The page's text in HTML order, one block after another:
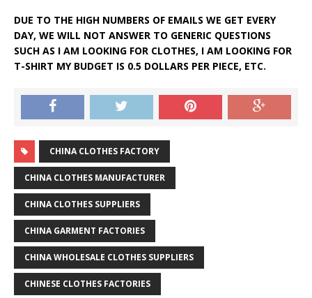
DUE TO THE HIGH NUMBERS OF EMAILS WE GET EVERY
DAY, WE WILL NOT ANSWER TO GENERIC QUESTIONS
SUCH AS I AM LOOKING FOR CLOTHES, I AM LOOKING FOR
T-SHIRT MY BUDGET IS 0.5 DOLLARS PER PIECE, ETC.
CHINA CLOTHES FACTORY
CHINA CLOTHES MANUFACTURER
CHINA CLOTHES SUPPLIERS
CHINA GARMENT FACTORIES
CHINA WHOLESALE CLOTHES SUPPLIERS
CHINESE CLOTHES FACTORIES